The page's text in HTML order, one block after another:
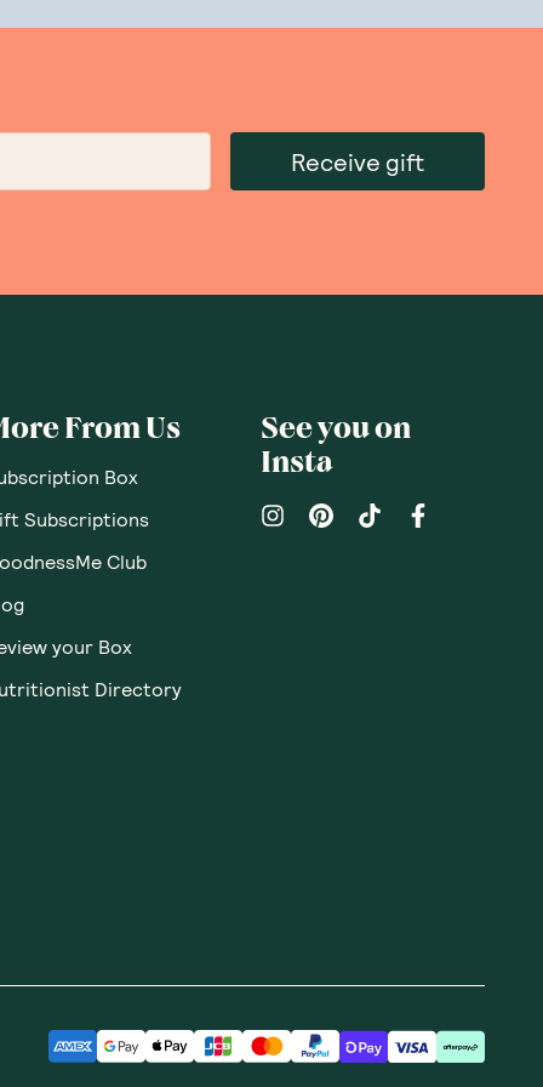
and natural flavours.
natural sweeteners will make their way
Receive gift
From Us
Box
Subscriptions
Club
your Box
Directory
See you on
Insta